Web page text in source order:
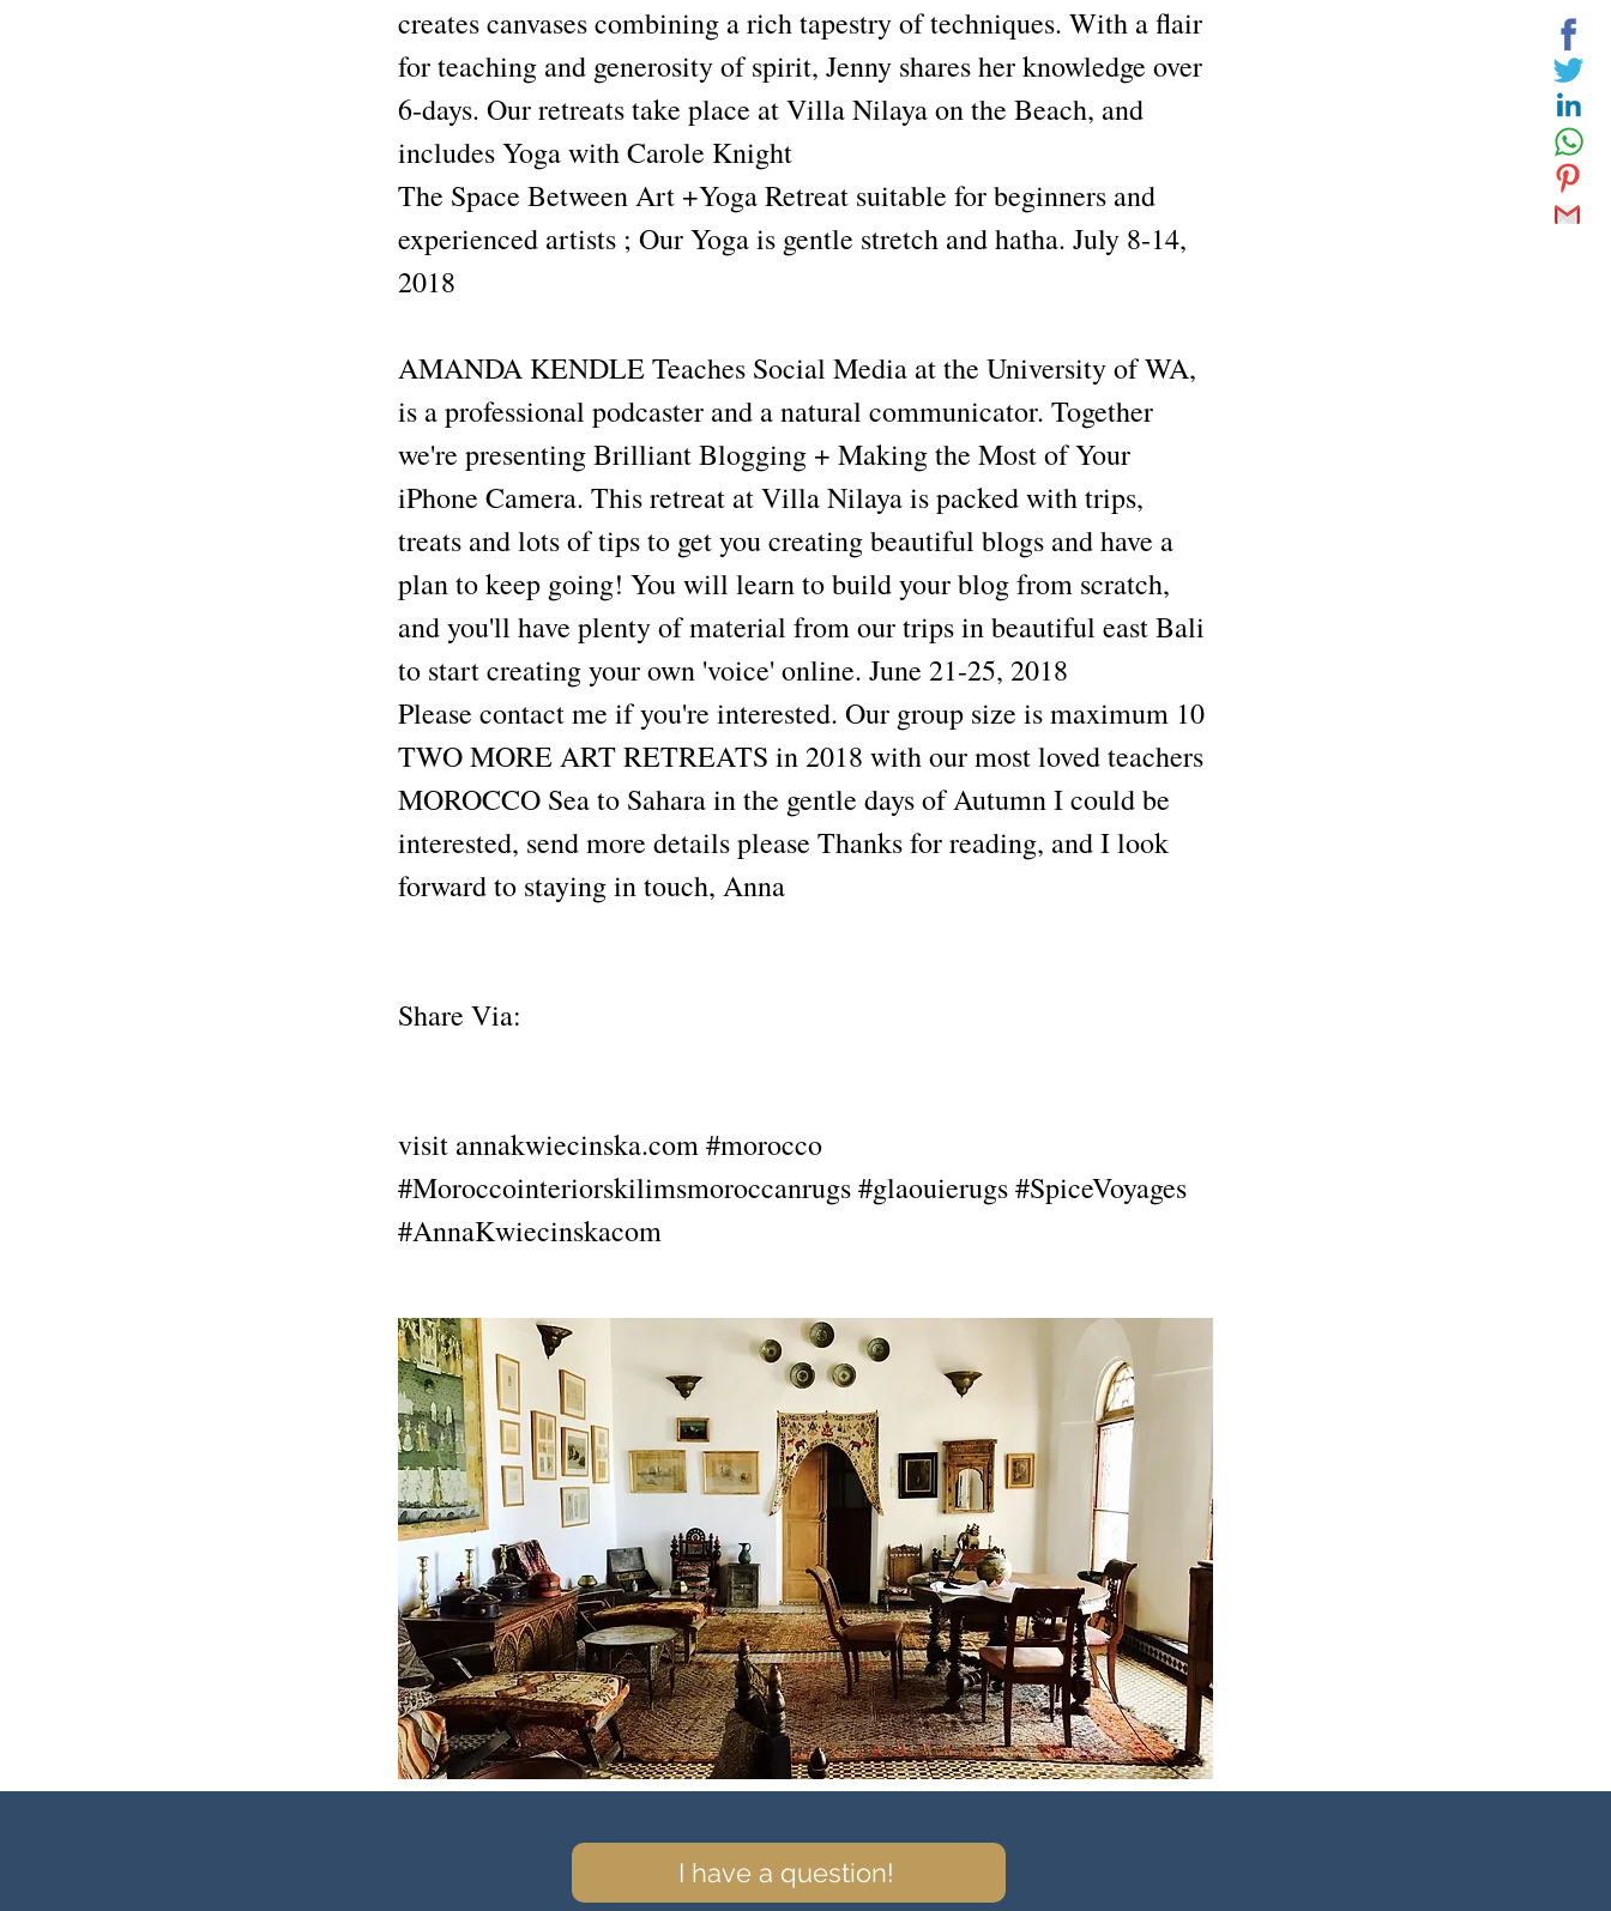
creates canvases combining a rich tapestry of techniques. With a flair
for teaching and generosity of spirit, Jenny shares her knowledge over
6-days. Our retreats take place at Villa Nilaya on the Beach, and
includes Yoga with Carole Knight
The Space Between Art +Yoga Retreat suitable for beginners and
experienced artists ; Our Yoga is gentle stretch and hatha. July 8-14,
2018
AMANDA KENDLE Teaches Social Media at the University of WA,
is a professional podcaster and a natural communicator. Together
we're presenting Brilliant Blogging + Making the Most of Your
iPhone Camera. This retreat at Villa Nilaya is packed with trips,
treats and lots of tips to get you creating beautiful blogs and have a
plan to keep going! You will learn to build your blog from scratch,
and you'll have plenty of material from our trips in beautiful east Bali
to start creating your own 'voice' online. June 21-25, 2018
Please contact me if you're interested. Our group size is maximum 10
TWO MORE ART RETREATS in 2018 with our most loved teachers
MOROCCO Sea to Sahara in the gentle days of Autumn I could be
interested, send more details please Thanks for reading, and I look
forward to staying in touch, Anna
Share Via:
visit annakwiecinska.com #morocco
#Moroccointeriorskilimsmoroccanrugs #glaouierugs #SpiceVoyages
#AnnaKwiecinskacom
I have a question!